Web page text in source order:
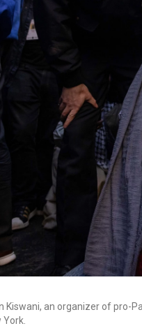
Kiswani, an organizer of pro-